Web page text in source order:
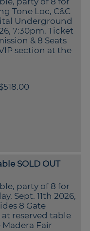
Tone Loc, C&C
Underground
7:30pm. Ticket
& 8 Seats
section at the
SOLD OUT
party of 8 for
Sept. 11th 2026,
8 Gate
at reserved table
Fair